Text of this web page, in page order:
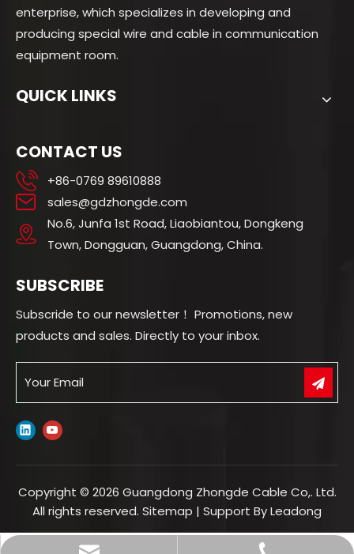
enterprise, which specializes in developing and
producing special wire and cable in communication
equipment room.
QUICK LINKS
CONTACT US
+86-0769 89610888
sales@gdzhongde.com
No.6, Junfa 1st Road, Liaobiantou, Dongkeng
Town, Dongguan, Guangdong, China.
SUBSCRIBE
Subscride to our newsletter！ Promotions, new
products and sales. Directly to your inbox.
Copyright © 2026 Guangdong Zhongde Cable Co,. Ltd.
All rights reserved. Sitemap | Support ByLeadong